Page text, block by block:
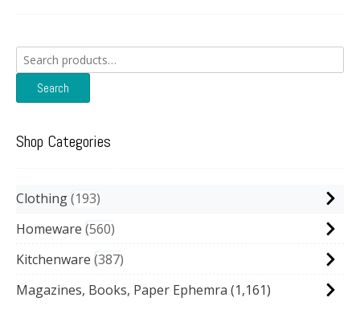
Search
for:
Search
Shop Categories
Clothing 193
Homeware 560
Kitchenware 387
Magazines, Books, Paper Ephemra (1,161)